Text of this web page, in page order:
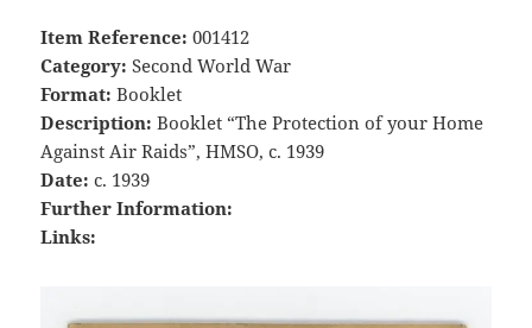
Item Reference: 001412
Category: Second World War
Format: Booklet
Description: Booklet “The Protection of your Home
Against Air Raids”, HMSO, c. 1939
Date: c. 1939
Further Information:
Links: